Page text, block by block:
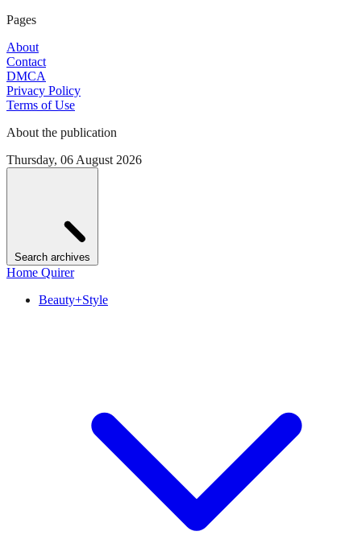
Pages
About
Contact
DMCA
Privacy Policy
Terms of Use
About the publication
Thursday, 06 August 2026
Search archives
Home Quirer
Beauty+Style